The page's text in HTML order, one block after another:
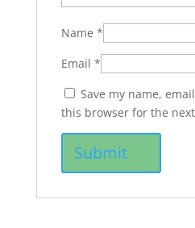
Name *
Email *
Save my name,
this browser for the